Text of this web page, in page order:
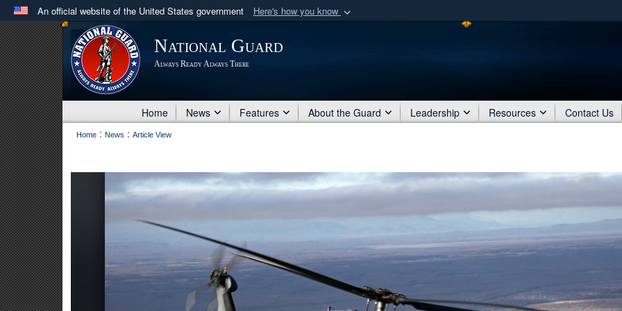
An official website of the United States government Here's how you know
Official websites use .mil
A .milwebsite belongs to an official U.S. Department of Defense organization
in the United States.
Share sensitive
National Guard
Always Ready Always There
Home News Features About the Guard Leadership Resources Contact Us
Home : News : Article View